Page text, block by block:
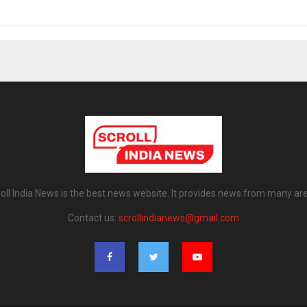
India News is the best news website. It provides news from many
Contact us: scrollindianews@gmail.com